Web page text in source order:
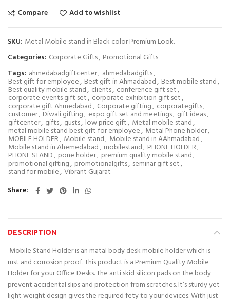
Compare Add to wishlist
SKU: Metal Mobile stand in Black color Premium Look.
Categories: Corporate Gifts, Promotional Gifts
Tags: ahmedabadgiftcenter, ahmedabadgifts,
Best gift for employee, Best gift in Ahmadabad, Best mobile stand,
Best quality mobile stand, clients, conference gift set,
corporate events gift set, corporate exhibition gift set,
corporate gift Ahmedabad, Corporate gifting, corporategifts,
customer, Diwali gifting, expo gift set and meetings, gift ideas,
giftcenter, gifts, gusts, low price gift, Metal mobile stand,
metal mobile stand best gift for employee, Metal Phone holder,
MOBILE HOLDER, Mobile stand, Mobile stand in AAhmadabad,
Mobile stand in Ahemedabad, mobilestand, PHONE HOLDER,
PHONE STAND, pone holder, premium quality mobile stand,
promotional gifting, promotionalgifts, seminar gift set,
stand for mobile, Vibrant Gujarat
Share
DESCRIPTION
Mobile Stand Holder is an matal body desk mobile holder which is
rust and corrosion proof. This product is a Premium Quality Mobile
Holder for your Office Desks. The anti skid silicon pads on the body
prevent accidental slips and protection from scratches. It’s sturdy yet
light weight design gives the required fety to your devices. With just